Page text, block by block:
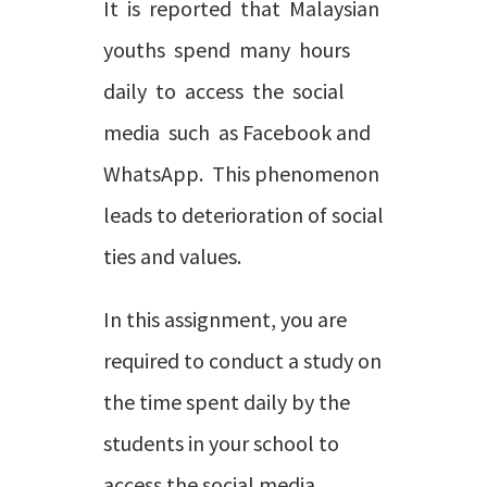
It is reported that Malaysian
youths spend many hours
daily to access the social
media such as Facebook and
WhatsApp. This phenomenon
leads to deterioration of social
ties and values.
In this assignment, you are
required to conduct a study on
the time spent daily by the
students in your school to